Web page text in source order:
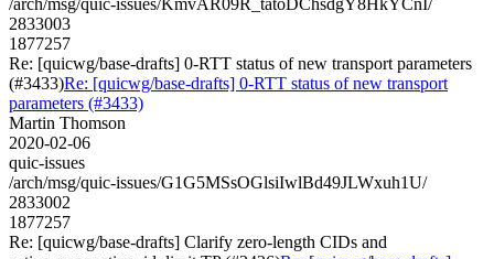
2833003
1877257
Re: [quicwg/base-drafts] 0-RTT status of new transport parameters
(#3433)Re: [quicwg/base-drafts] 0-RTT status of new transport
parameters (#3433)
Martin Thomson
2020-02-06
quic-issues
/arch/msg/quic-issues/G1G5MSsOGlsiIwlBd49JLWxuh1U/
2833002
1877257
Re: [quicwg/base-drafts] Clarify zero-length CIDs and